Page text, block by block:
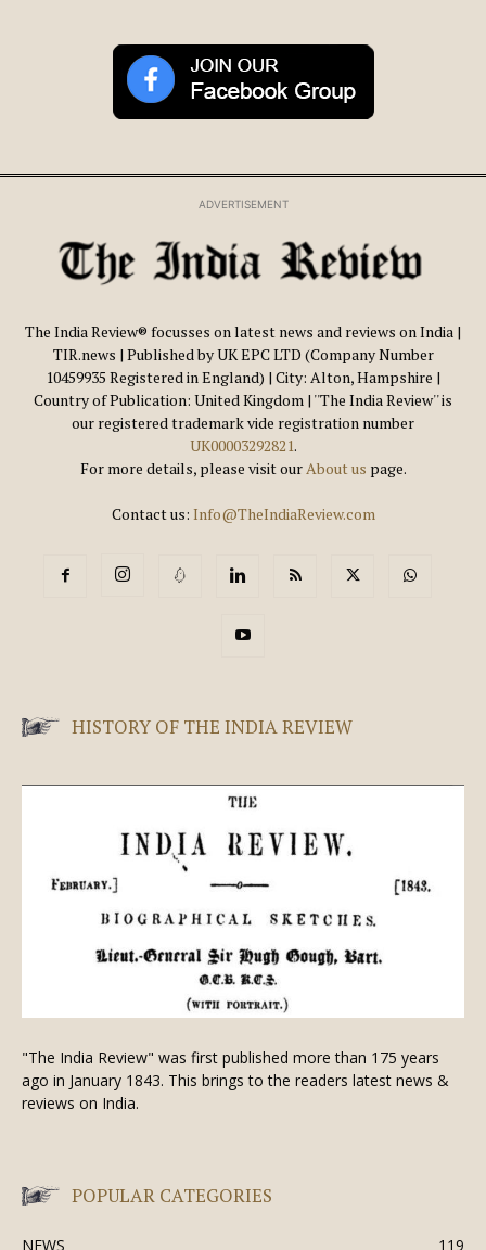
ADVERTISEMENT
The India Review® focusses on latest news and reviews on India |
TIR.news | Published by UK EPC LTD (Company Number
10459935 Registered in England) | City: Alton, Hampshire |
Country of Publication: United Kingdom | ''The India Review'' is
our registered trademark vide registration number
UK00003292821.
For more details, please visit ourAbout us page.
Contact us: Info@TheIndiaReview.com
HISTORY OF THE INDIA REVIEW
"The India Review" was first published more than 175 years
ago in January 1843. This brings to the readers latest news &
reviews on India.
POPULAR CATEGORIES
NEWS 119